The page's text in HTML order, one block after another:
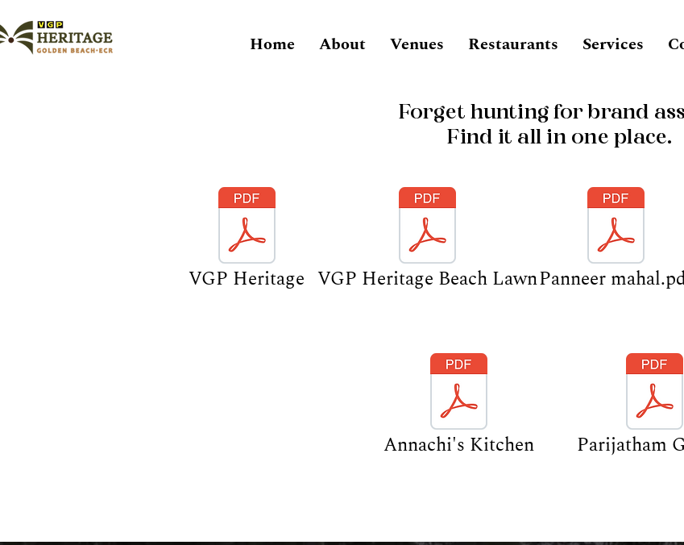
Home About Venues Restaurants Services
Forget hunting for brand
Find it all in one place.
VGP Heritage VGP Heritage Beach LawnPanneer
Annachi's Kitchen Parijatham